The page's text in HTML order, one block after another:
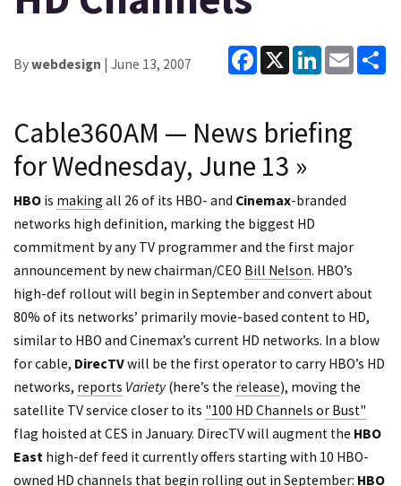
Bywebdesign | June 13, 2007
Facebook
X LinkedInEmail
Cable360AM — News briefing
for Wednesday, June 13 »
HBO is making all 26 of its HBO- and Cinemax-branded
networks high definition, marking the biggest HD
commitment by any TV programmer and the first major
announcement by new chairman/CEO Bill Nelson. HBO’s
high-def rollout will begin in September and convert about
80% of its networks’ primarily movie-based content to HD,
similar to HBO and Cinemax’s current HD networks. In a blow
for cable, DirecTVwill be the first operator to carry HBO’s HD
networks, reports Variety(here’s the release), moving the
satellite TV service closer to its "100 HD Channels or Bust"
flag hoisted at CES in January. DirecTV will augment the HBO
East high-def feed it currently offers starting with 10 HBO-
owned HD channels that begin rolling out in September: HBO